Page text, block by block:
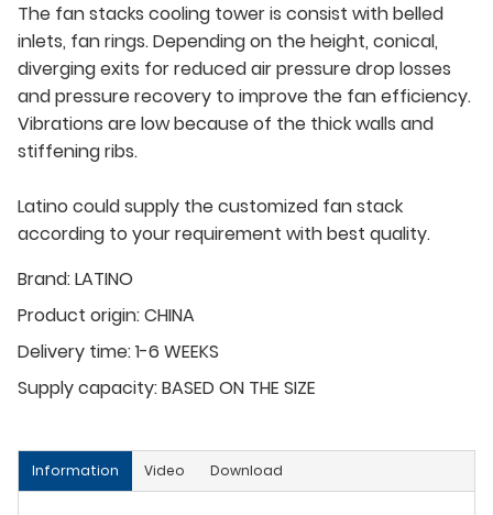
The fan stacks cooling tower is consist with belled
inlets, fan rings. Depending on the height, conical,
diverging exits for reduced air pressure drop losses
and pressure recovery to improve the fan efficiency.
Vibrations are low because of the thick walls and
stiffening ribs.
Latino could supply the customized fan stack
according to your requirement with best quality.
Brand:LATINO
Product origin:CHINA
Delivery time:1-6 WEEKS
Supply capacity:BASED ON THE SIZE
Information Video Download